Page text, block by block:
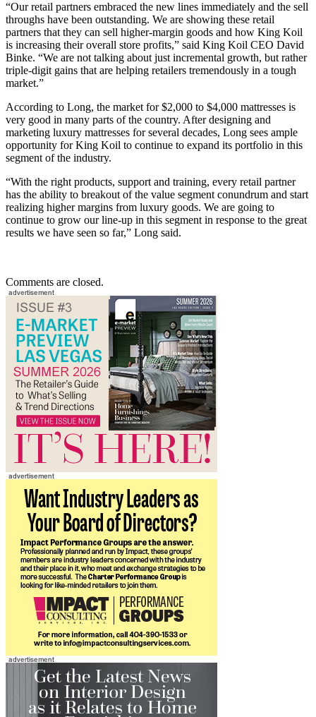
“Our retail partners embraced the new lines immediately and the sell
throughs have been outstanding. We are showing these retail
partners that they can sell higher-margin goods and how King Koil
is increasing their overall store profits,” said King Koil CEO David
Binke. “We are not talking about just incremental growth, but rather
triple-digit gains that are helping retailers tremendously in a tough
market.”
According to Long, the market for $2,000 to $4,000 mattresses is
very good in many parts of the country. After designing and
marketing luxury mattresses for several decades, Long sees ample
opportunity for King Koil to continue to expand its portfolio in this
segment of the industry.
“With the right products, support and training, every retail partner
has the ability to breakout of the value segment conundrum and start
realizing higher margins from luxury goods. We are going to
continue to grow our line-up in this segment in response to the great
results we have seen so far,” Long said.
Comments are closed.